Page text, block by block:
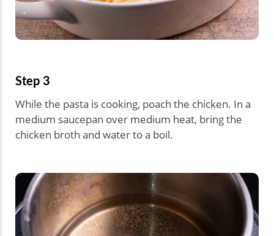
Step 3
While the pasta is cooking, poach the chicken. In a
medium saucepan over medium heat, bring the
chicken broth and water to a boil.